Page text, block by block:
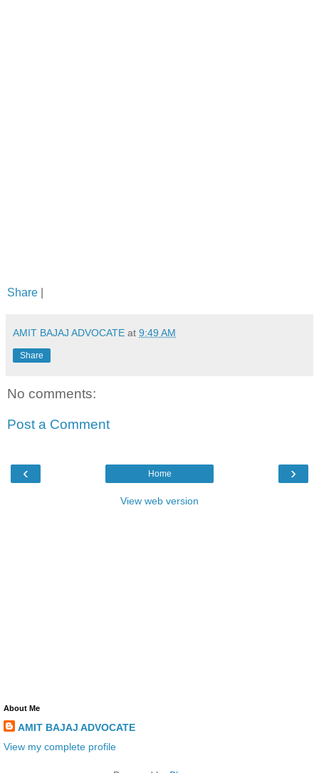
Share
AMIT BAJAJ ADVOCATE at 9:49 AM
Share
No comments:
Post a Comment
‹ ›
Home
View web version
About Me
AMIT BAJAJ ADVOCATE
View my complete profile